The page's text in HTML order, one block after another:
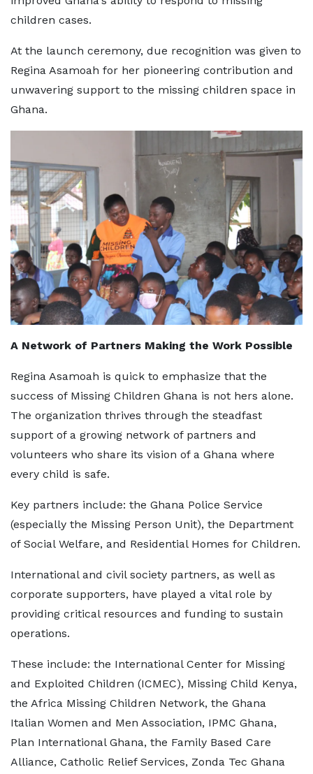
children cases.
At the launch ceremony, due recognition was given to
Regina Asamoah for her pioneering contribution and
unwavering support to the missing children space in
Ghana.
A Network of Partners Making the Work Possible
Regina Asamoah is quick to emphasize that the
success of Missing Children Ghana is not hers alone.
The organization thrives through the steadfast
support of a growing network of partners and
volunteers who share its vision of a Ghana where
every child is safe.
Key partners include: the Ghana Police Service
(especially the Missing Person Unit), the Department
of Social Welfare, and Residential Homes for Children.
International and civil society partners, as well as
corporate supporters, have played a vital role by
providing critical resources and funding to sustain
operations.
These include: the International Center for Missing
and Exploited Children (ICMEC), Missing Child Kenya,
the Africa Missing Children Network, the Ghana
Italian Women and Men Association, IPMC Ghana,
Plan International Ghana, the Family Based Care
Alliance, Catholic Relief Services, Zonda Tec Ghana